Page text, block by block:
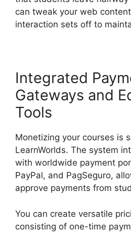
can tweak your web
interaction sets off to
Integrated
Gateways and
Tools
Monetizing your courses is
LearnWorlds. The system
with worldwide payment
PayPal, and PagSeguro,
approve payments from
You can create versatile
consisting of one-time